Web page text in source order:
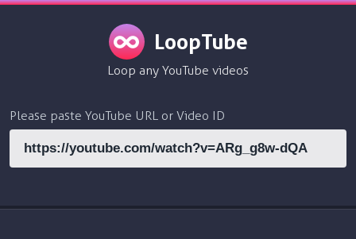
LoopTube
Loop any YouTube videos
Please paste YouTube URL or Video ID